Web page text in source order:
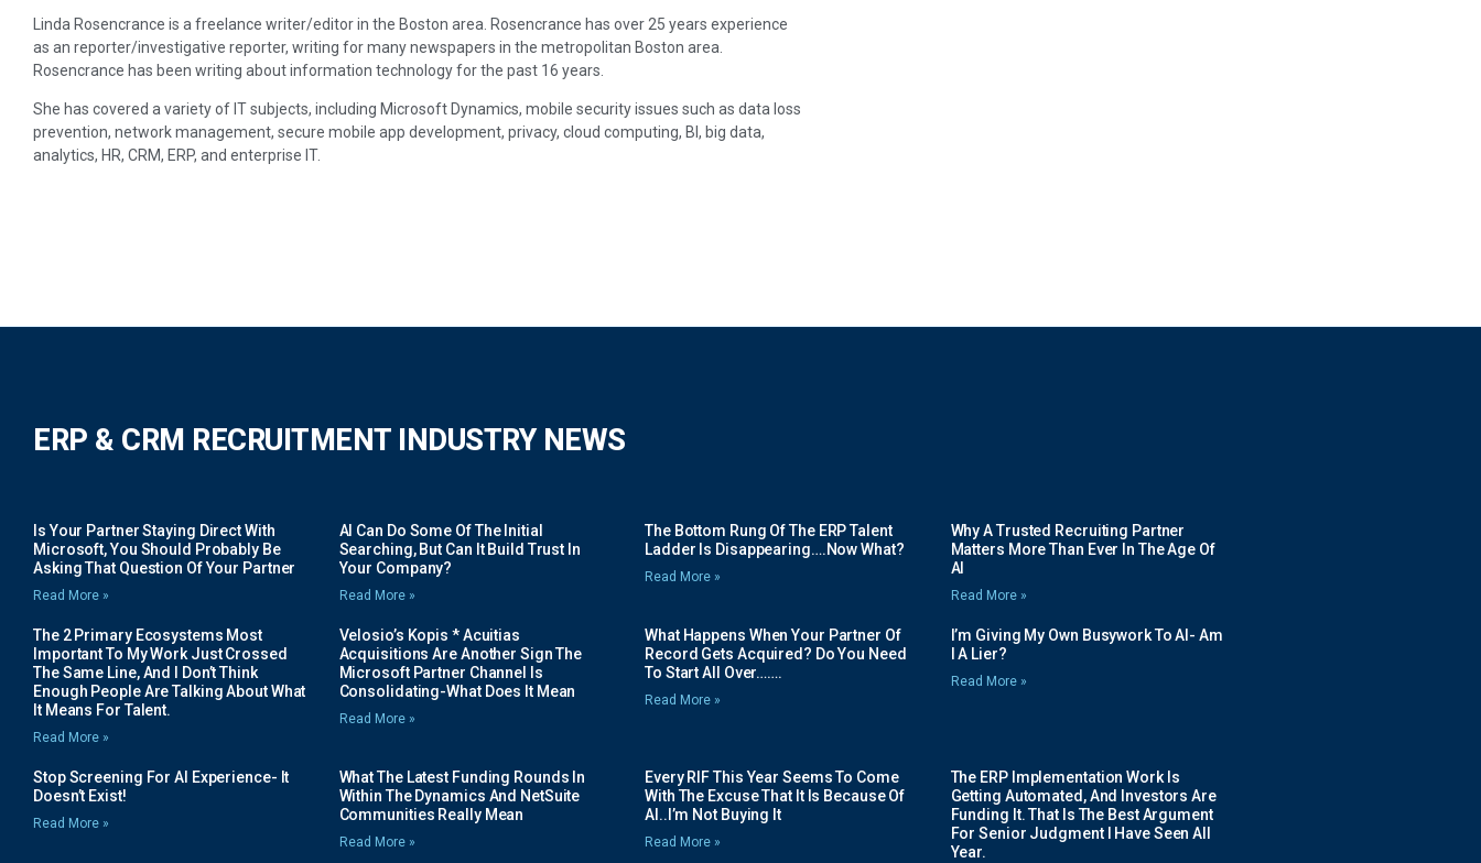
Linda Rosencrance is a freelance writer/editor in the Boston area. Rosencrance has over 25 years experience
as an reporter/investigative reporter, writing for many newspapers in the metropolitan Boston area.
Rosencrance has been writing about information technology for the past 16 years.
She has covered a variety of IT subjects, including Microsoft Dynamics, mobile security issues such as data loss
prevention, network management, secure mobile app development, privacy, cloud computing, BI, big data,
analytics, HR, CRM, ERP, and enterprise IT.
ERP & CRM RECRUITMENT INDUSTRY NEWS
Is Your Partner Staying Direct With
Microsoft, You Should Probably Be
Asking That Question Of Your Partner
Read More »
AI Can Do Some Of The Initial
Searching, But Can It Build Trust In
Your Company?
Read More »
The Bottom Rung Of The ERP Talent
Ladder Is Disappearing….Now What?
Read More »
Why A Trusted Recruiting Partner
Matters More Than Ever In The Age Of
AI
Read More »
The 2 Primary Ecosystems Most
Important To My Work Just Crossed
The Same Line, And I Don’t Think
Enough People Are Talking About What
It Means For Talent.
Read More »
Velosio’s Kopis * Acuitias
Acquisitions Are Another Sign The
Microsoft Partner Channel Is
Consolidating-What Does It Mean
Read More »
What Happens When Your Partner Of
Record Gets Acquired? Do You Need
To Start All Over…….
Read More »
I’m Giving My Own Busywork To AI- Am
I A Lier?
Read More »
Stop Screening For AI Experience- It
Doesn’t Exist!
Read More »
What The Latest Funding Rounds In
Within The Dynamics And NetSuite
Communities Really Mean
Read More »
Every RIF This Year Seems To Come
With The Excuse That It Is Because Of
AI..I’m Not Buying It
Read More »
The ERP Implementation Work Is
Getting Automated, And Investors Are
Funding It. That Is The Best Argument
For Senior Judgment I Have Seen All
Year.